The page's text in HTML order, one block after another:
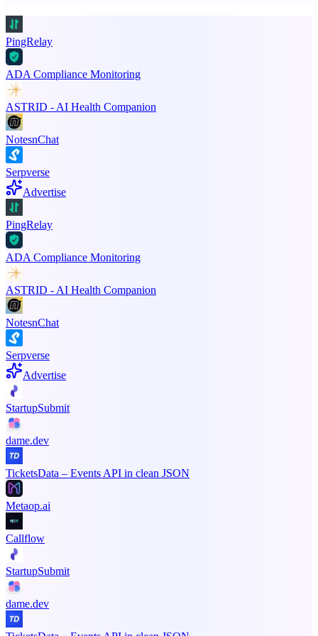
PingRelay
ADA Compliance Monitoring
ASTRID - AI Health Companion
NotesnChat
Serpverse
Advertise
PingRelay
ADA Compliance Monitoring
ASTRID - AI Health Companion
NotesnChat
Serpverse
Advertise
StartupSubmit
dame.dev
TicketsData – Events API in clean JSON
Metaop.ai
Callflow
StartupSubmit
dame.dev